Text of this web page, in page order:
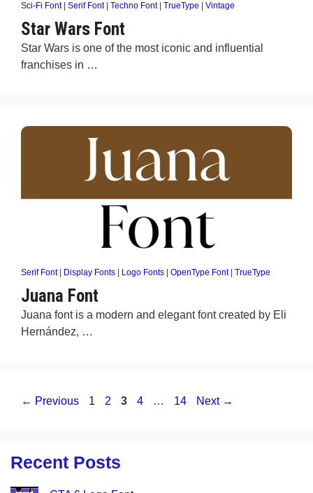
Sci-Fi Font| Serif Font| Techno Font| TrueType Vintage
Star Wars Font
Star Wars is one of the most iconic and influential
franchises in …
Serif Font| Display Fonts Logo Fonts OpenType Font| TrueType
Juana Font
Juana font is a modern and elegant font created by Eli
Hernández, …
← Previous Page
1 Page
2 Page
3 Page
4 … Page
14 Next →
Recent Posts